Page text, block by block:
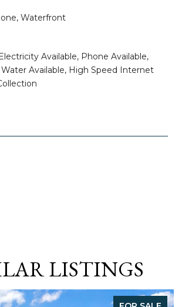
Waterfront
Available, Phone Available,
Water Available, High Speed Internet
LISTINGS